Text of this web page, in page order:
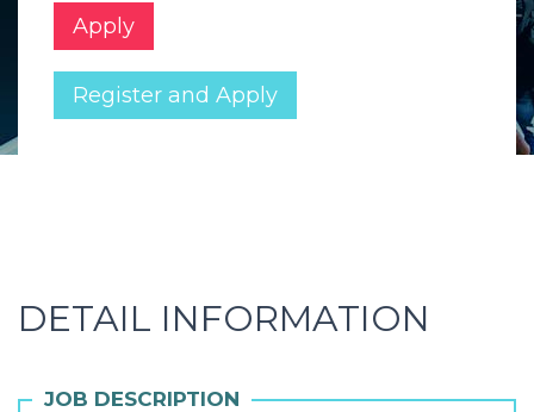
Apply
Register and Apply
DETAIL INFORMATION
JOB DESCRIPTION